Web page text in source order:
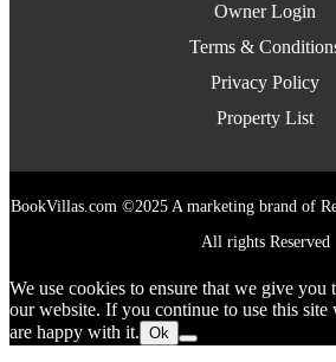
Owner Login
Terms &
Privacy Policy
Property List
BookVillas.com ©2025 A marketing brand of
All rights Reserved
We use cookies to ensure that we give you
our website. If you continue to use this site
are happy with it. Ok